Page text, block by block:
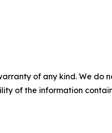
of any kind. We
of the information